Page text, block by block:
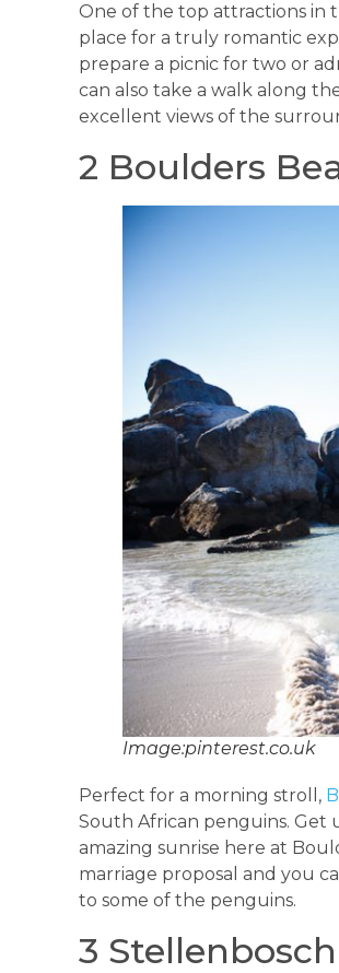
One of the top attractions in
place for a truly romantic
prepare a picnic for two or
can also take a walk along
excellent views of the
2 Boulders
Image:pinterest.co.uk
Perfect for a morning stroll,
South African penguins.
amazing sunrise here at
marriage proposal and you
to some of the penguins.
3